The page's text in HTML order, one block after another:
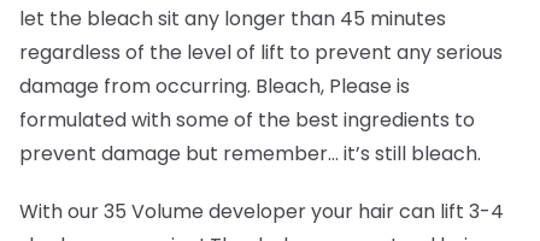
let the bleach sit any longer than 45 minutes
regardless of the level of lift to prevent any serious
damage from occurring. Bleach, Please is
formulated with some of the best ingredients to
prevent damage but remember… it’s still bleach.
With our 35 Volume developer your hair can lift 3-4